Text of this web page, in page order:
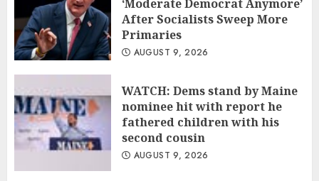
‘Moderate Democrat Anymore’
After Socialists Sweep More
Primaries
AUGUST 9, 2026
WATCH: Dems stand by Maine
nominee hit with report he
fathered children with his
second cousin
AUGUST 9, 2026